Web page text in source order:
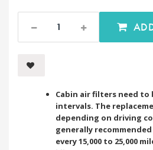
Cabin air filters need
intervals. The
depending on driving
generally
every 15,000 to 25,000